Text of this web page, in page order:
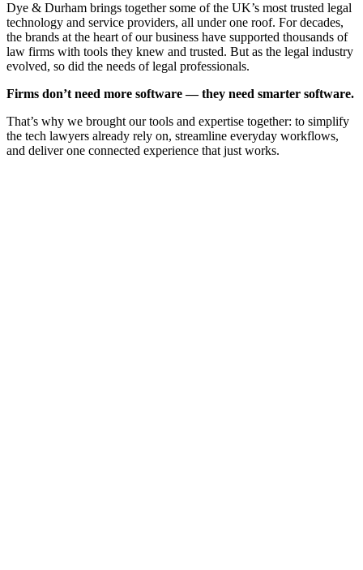
Dye & Durham brings together some of the UK’s most trusted legal
technology and service providers, all under one roof. For decades,
the brands at the heart of our business have supported thousands of
law firms with tools they knew and trusted. But as the legal industry
evolved, so did the needs of legal professionals.
Firms don’t need more software — they need smarter software.
That’s why we brought our tools and expertise together: to simplify
the tech lawyers already rely on, streamline everyday workflows,
and deliver one connected experience that just works.